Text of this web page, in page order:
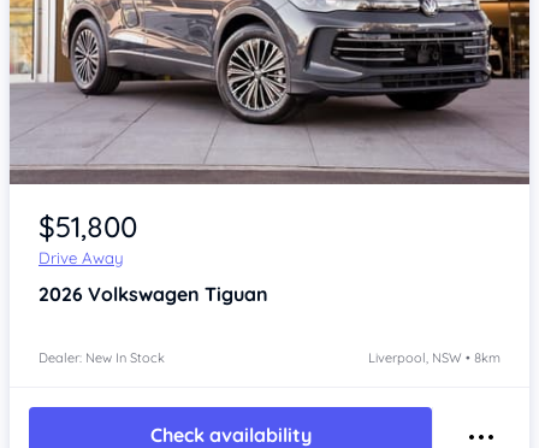
Item 1 of 4
$51,800
Drive Away
2026 Volkswagen Tiguan
Dealer: New In Stock Liverpool, NSW • 8km
Check availability